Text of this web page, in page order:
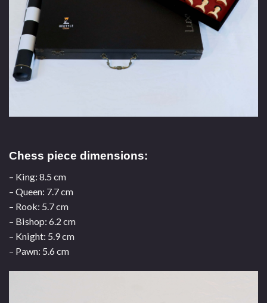
Chess piece dimensions:
– King: 8.5 cm
– Queen: 7.7 cm
– Rook: 5.7 cm
– Bishop: 6.2 cm
– Knight: 5.9 cm
– Pawn: 5.6 cm